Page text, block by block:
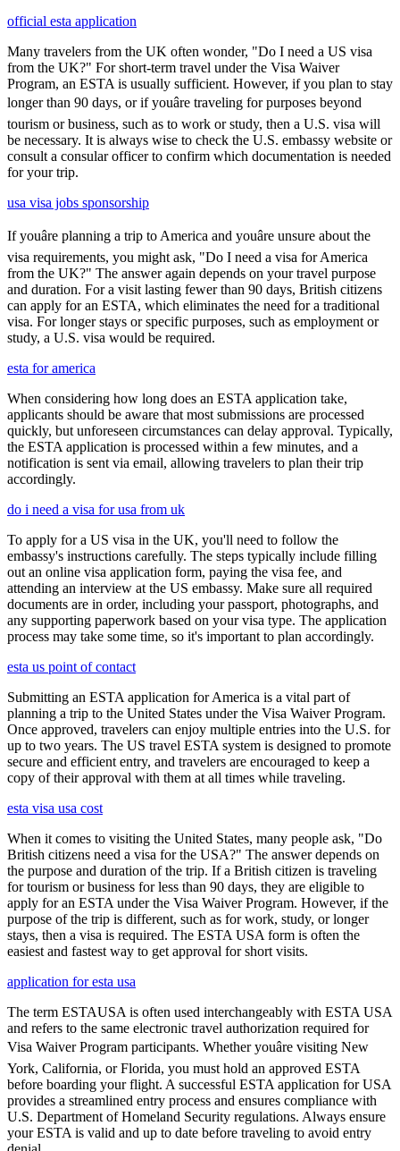
official esta application
Many travelers from the UK often wonder, "Do I need a US visa
from the UK?" For short-term travel under the Visa Waiver
Program, an ESTA is usually sufficient. However, if you plan to stay
longer than 90 days, or if youâre traveling for purposes beyond
tourism or business, such as to work or study, then a U.S. visa will
be necessary. It is always wise to check the U.S. embassy website or
consult a consular officer to confirm which documentation is needed
for your trip.
usa visa jobs sponsorship
If youâre planning a trip to America and youâre unsure about the
visa requirements, you might ask, "Do I need a visa for America
from the UK?" The answer again depends on your travel purpose
and duration. For a visit lasting fewer than 90 days, British citizens
can apply for an ESTA, which eliminates the need for a traditional
visa. For longer stays or specific purposes, such as employment or
study, a U.S. visa would be required.
esta for america
When considering how long does an ESTA application take,
applicants should be aware that most submissions are processed
quickly, but unforeseen circumstances can delay approval. Typically,
the ESTA application is processed within a few minutes, and a
notification is sent via email, allowing travelers to plan their trip
accordingly.
do i need a visa for usa from uk
To apply for a US visa in the UK, you'll need to follow the
embassy's instructions carefully. The steps typically include filling
out an online visa application form, paying the visa fee, and
attending an interview at the US embassy. Make sure all required
documents are in order, including your passport, photographs, and
any supporting paperwork based on your visa type. The application
process may take some time, so it's important to plan accordingly.
esta us point of contact
Submitting an ESTA application for America is a vital part of
planning a trip to the United States under the Visa Waiver Program.
Once approved, travelers can enjoy multiple entries into the U.S. for
up to two years. The US travel ESTA system is designed to promote
secure and efficient entry, and travelers are encouraged to keep a
copy of their approval with them at all times while traveling.
esta visa usa cost
When it comes to visiting the United States, many people ask, "Do
British citizens need a visa for the USA?" The answer depends on
the purpose and duration of the trip. If a British citizen is traveling
for tourism or business for less than 90 days, they are eligible to
apply for an ESTA under the Visa Waiver Program. However, if the
purpose of the trip is different, such as for work, study, or longer
stays, then a visa is required. The ESTA USA form is often the
easiest and fastest way to get approval for short visits.
application for esta usa
The term ESTAUSA is often used interchangeably with ESTA USA
and refers to the same electronic travel authorization required for
Visa Waiver Program participants. Whether youâre visiting New
York, California, or Florida, you must hold an approved ESTA
before boarding your flight. A successful ESTA application for USA
provides a streamlined entry process and ensures compliance with
U.S. Department of Homeland Security regulations. Always ensure
your ESTA is valid and up to date before traveling to avoid entry